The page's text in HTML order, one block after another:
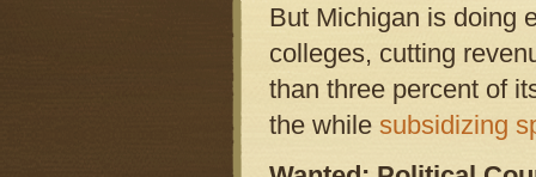
But Michigan is doing
colleges, cutting
than three percent of
the while subsidizing